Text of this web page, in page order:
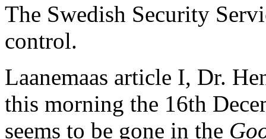
The Swedish Security
control.
Laanemaas article I, Dr.
this morning the 16th
seems to be gone in the